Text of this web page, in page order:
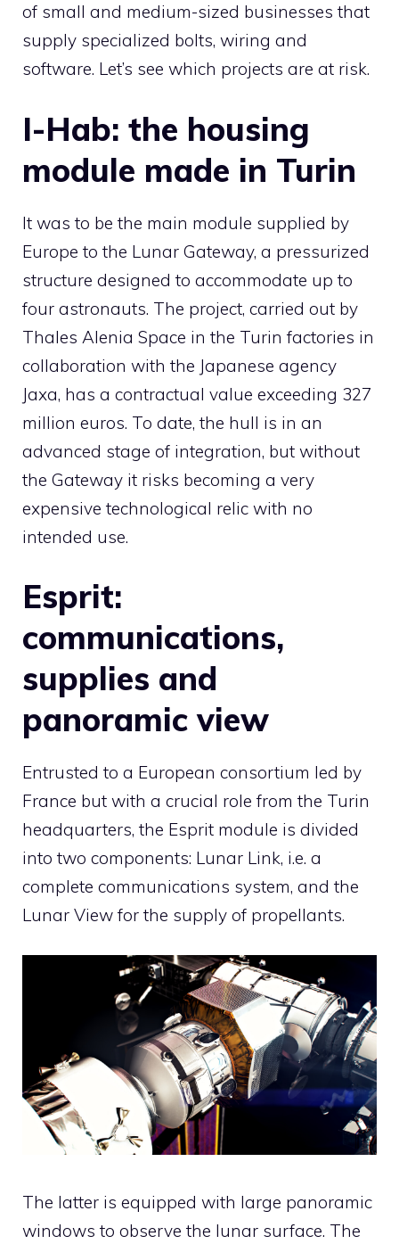
of small and medium-sized businesses that
supply specialized bolts, wiring and
software. Let’s see which projects are at risk.
I-Hab: the housing
module made in Turin
It was to be the main module supplied by
Europe to the Lunar Gateway, a pressurized
structure designed to accommodate up to
four astronauts. The project, carried out by
Thales Alenia Space in the Turin factories in
collaboration with the Japanese agency
Jaxa, has a contractual value exceeding 327
million euros. To date, the hull is in an
advanced stage of integration, but without
the Gateway it risks becoming a very
expensive technological relic with no
intended use.
Esprit:
communications,
supplies and
panoramic view
Entrusted to a European consortium led by
France but with a crucial role from the Turin
headquarters, the Esprit module is divided
into two components: Lunar Link, i.e. a
complete communications system, and the
Lunar View for the supply of propellants.
The latter is equipped with large panoramic
windows to observe the lunar surface. The